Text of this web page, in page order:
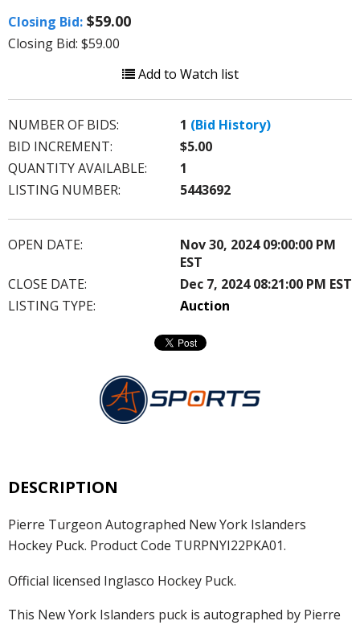
Closing Bid: $59.00
Closing Bid: $59.00
Add to Watch list
NUMBER OF BIDS: 1 (Bid History)
BID INCREMENT:
$5.00
QUANTITY AVAILABLE:
1
LISTING NUMBER:
5443692
OPEN DATE:
Nov 30, 2024 09:00:00 PM
EST
CLOSE DATE:
Dec 7, 2024 08:21:00 PM EST
LISTING TYPE:
Auction
DESCRIPTION
Pierre Turgeon Autographed New York Islanders
Hockey Puck. Product Code TURPNYI22PKA01.
Official licensed Inglasco Hockey Puck.
This New York Islanders puck is autographed by Pierre